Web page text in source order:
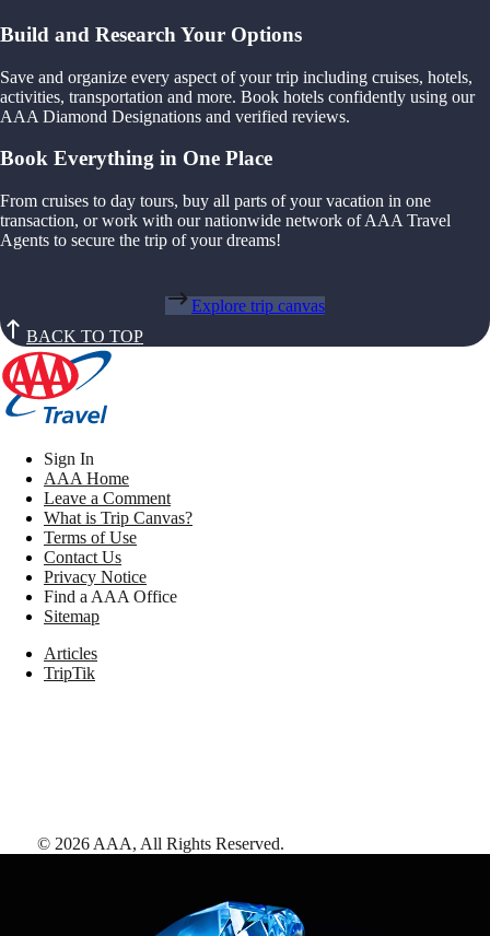
Build and Research Your Options
Save and organize every aspect of your trip including cruises, hotels,
activities, transportation and more. Book hotels confidently using our
AAA Diamond Designations and verified reviews.
Book Everything in One Place
From cruises to day tours, buy all parts of your vacation in one
transaction, or work with our nationwide network of AAA Travel
Agents to secure the trip of your dreams!
Explore trip canvas
BACK TO TOP
Sign In
AAA Home
Leave a Comment
What is Trip Canvas?
Terms of Use
Contact Us
Privacy Notice
Find a AAA Office
Sitemap
Articles
TripTik
© 2026 AAA, All Rights Reserved.